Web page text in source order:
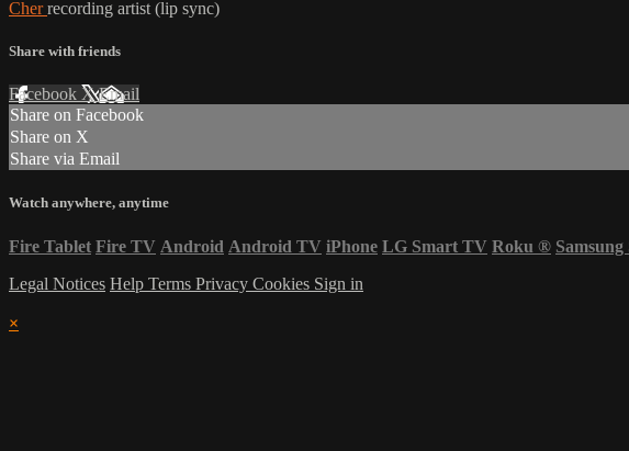
Cherrecording artist (lip sync)
Share with friends
Facebook XEmail
Share on Facebook
Share on X
Share via Email
Watch anywhere, anytime
Fire Tablet Fire TV Android Android TV iPhone LG Smart TV Roku ®
Legal Notices Help Terms Privacy Cookies Sign in
×